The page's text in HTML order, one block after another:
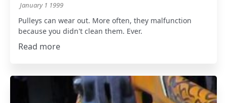
January 1 1999
Pulleys can wear out. More often, they malfunction
because you didn't clean them. Ever.
Read more